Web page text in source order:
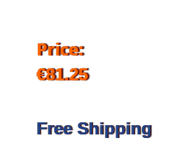
Price:
€81.25
Free Shipping